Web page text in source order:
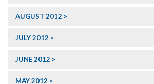
AUGUST 2012
JULY 2012
JUNE 2012
MAY 2012